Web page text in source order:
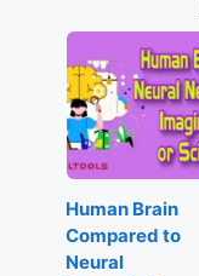
Human Brain
Compared to
Neural